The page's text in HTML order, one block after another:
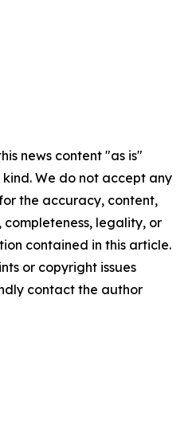
news content "as is"
We do not accept any
the accuracy, content,
completeness, legality, or
contained in this article.
or copyright issues
contact the author